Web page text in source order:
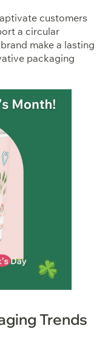
customers
a circular
make a lasting
packaging
Trends